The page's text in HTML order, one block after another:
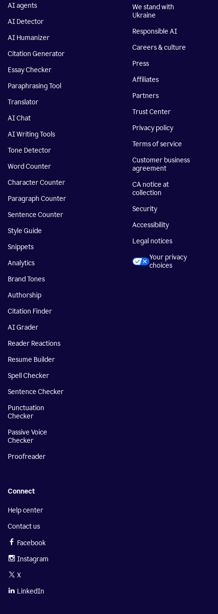
AI agents
AI Detector
AI Humanizer
Citation Generator
Essay Checker
Paraphrasing Tool
Translator
AI Chat
AI Writing Tools
Tone Detector
Word Counter
Character Counter
Paragraph Counter
Sentence Counter
Style Guide
Snippets
Analytics
Brand Tones
Authorship
Citation Finder
AI Grader
Reader Reactions
Resume Builder
Spell Checker
Sentence Checker
Punctuation
Checker
Passive Voice
Checker
Proofreader
We stand with
Ukraine
Responsible AI
Careers & culture
Press
Affiliates
Partners
Trust Center
Privacy policy
Terms of service
Customer business
agreement
CA notice at
collection
Security
Accessibility
Legal notices
Your privacy
choices
Connect
Help center
Contact us
Facebook
Instagram
X
LinkedIn